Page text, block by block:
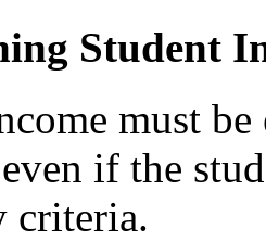
Student
must
if the